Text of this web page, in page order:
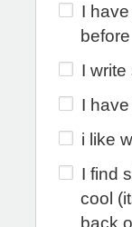
I
before
I
I
i like
I find
cool